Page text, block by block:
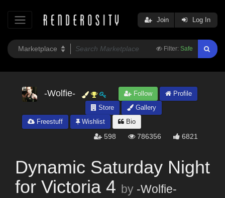
Filter: Safe
Join Log In
-Wolfie- Follow
Profile
Store
Gallery
Freestuff
Wishlist Bio
598 786356 6821
Dynamic Saturday Night
for Victoria 4 by -Wolfie-